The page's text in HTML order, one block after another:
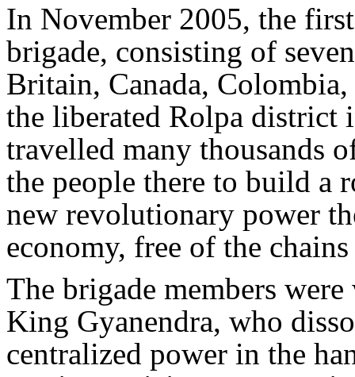
In November 2005, the
brigade, consisting of
Britain, Canada,
the liberated Rolpa district
travelled many thousands
the people there to build a
new revolutionary power
economy, free of the
The brigade members
King Gyanendra, who
centralized power in the